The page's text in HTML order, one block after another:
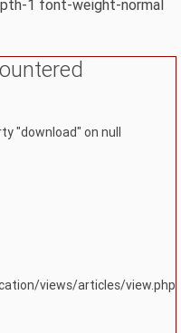
1 font-weight-normal
"download" on null
views/articles/view.php